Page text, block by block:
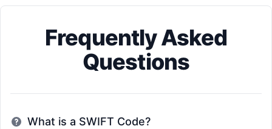
Frequently Asked
Questions
What is a SWIFT Code?